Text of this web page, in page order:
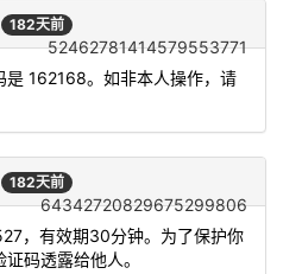
182天前
52462781414579553771
是 162168。如非本人操作，请
182天前
64342720829675299806
，有效期30分钟。为了保护你
码透露给他人。